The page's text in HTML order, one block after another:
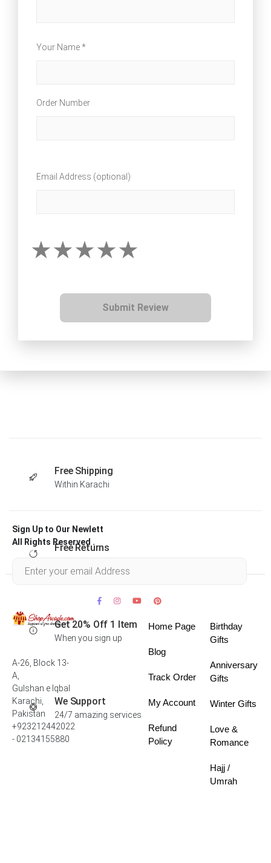
Your Name *
Order Number
Email Address (optional)
Submit Review
Free Shipping
Within Karachi
Free Returns
Get 20% Off 1 Item
When you sign up
We Support
24/7 amazing services
Sign Up to Our Newlett
All Rights Reserved .
A-26, Block 13-
A,
Gulshan e Iqbal
Karachi,
Pakistan
+923212442022
- 02134155880
Home Page
Blog
Track Order
My Account
Refund
Policy
Birthday
Gifts
Anniversary
Gifts
Winter Gifts
Love &
Romance
Hajj /
Umrah